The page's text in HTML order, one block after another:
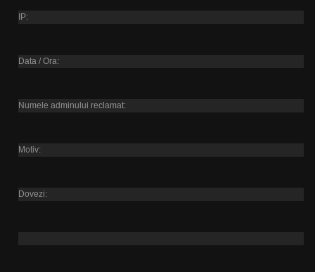
IP:
Data / Ora:
Numele adminului reclamat:
Motiv:
Dovezi: